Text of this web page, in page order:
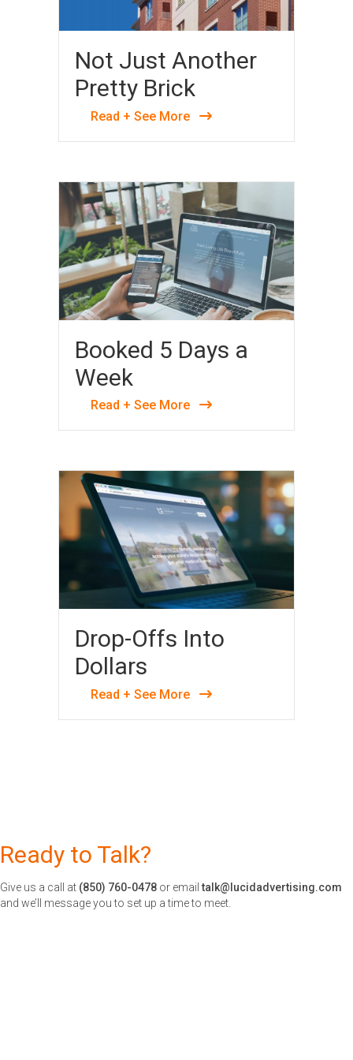
Not Just Another
Pretty Brick
Read + See More
Booked 5 Days a
Week
Read + See More
Drop-Offs Into
Dollars
Read + See More
Ready to Talk?
Give us a call at (850) 760-0478 or emailtalk@lucidadvertising.com
and we’ll message you to set up a time to meet.